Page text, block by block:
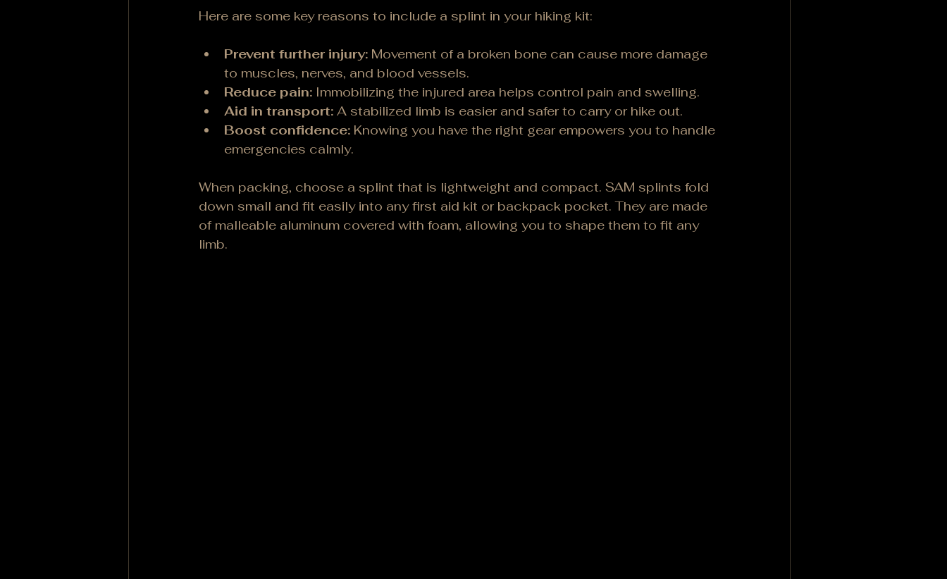
Here are some key reasons to include a splint in your hiking kit:
Prevent further injury: Movement of a broken bone can cause more damage
to muscles, nerves, and blood vessels.
Reduce pain: Immobilizing the injured area helps control pain and swelling.
Aid in transport: A stabilized limb is easier and safer to carry or hike out.
Boost confidence: Knowing you have the right gear empowers you to handle
emergencies calmly.
When packing, choose a splint that is lightweight and compact. SAM splints fold
down small and fit easily into any first aid kit or backpack pocket. They are made
of malleable aluminum covered with foam, allowing you to shape them to fit any
limb.